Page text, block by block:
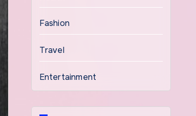
Fashion
Travel
Entertainment